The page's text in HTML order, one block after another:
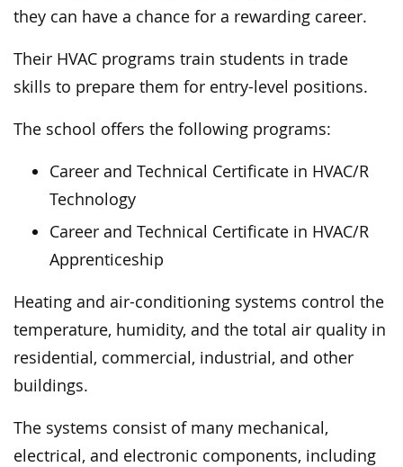
they can have a chance for a rewarding career.
Their HVAC programs train students in trade
skills to prepare them for entry-level positions.
The school offers the following programs:
Career and Technical Certificate in HVAC/R
Technology
Career and Technical Certificate in HVAC/R
Apprenticeship
Heating and air-conditioning systems control the
temperature, humidity, and the total air quality in
residential, commercial, industrial, and other
buildings.
The systems consist of many mechanical,
electrical, and electronic components, including